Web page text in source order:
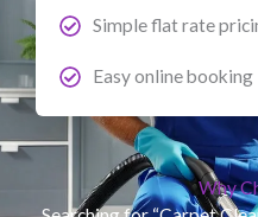
Simple flat rate
Easy online booking
Why